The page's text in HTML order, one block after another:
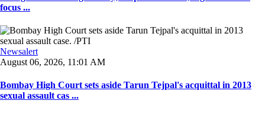
focus ...
Newsalert
August 06, 2026, 11:01 AM
Bombay High Court sets aside Tarun Tejpal's acquittal in 2013
sexual assault cas ...